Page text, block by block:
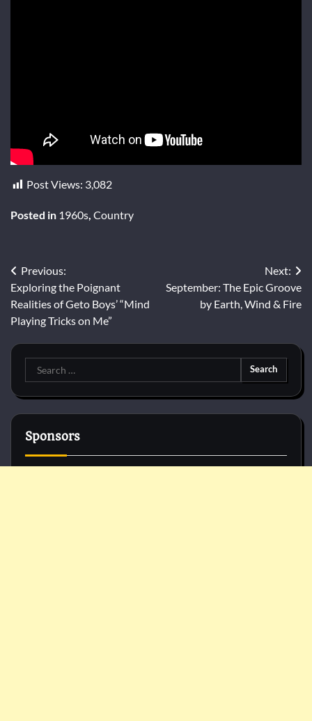
Post Views: 3,082
Posted in 1960s Country
Post
navigation
Previous:
Exploring the Poignant
Realities of Geto Boys’ “Mind
Playing Tricks on Me”
Next:
September: The Epic Groove
by Earth, Wind & Fire
Search
for:
Sponsors